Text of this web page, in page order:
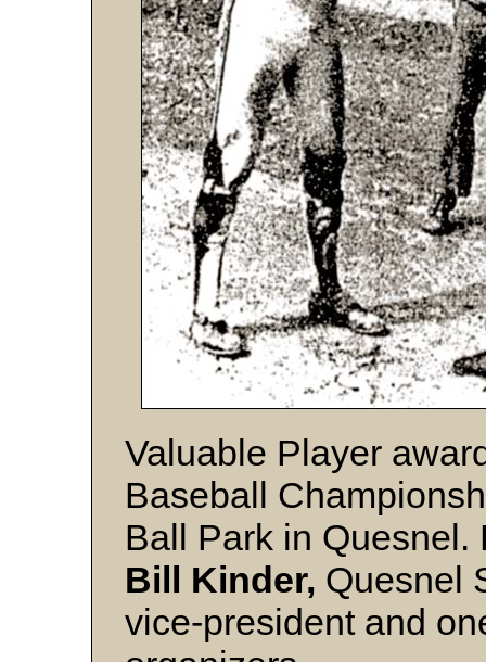
Valuable Player
Baseball
Ball Park in Quesnel.
Bill Kinder, Quesnel
vice-president and